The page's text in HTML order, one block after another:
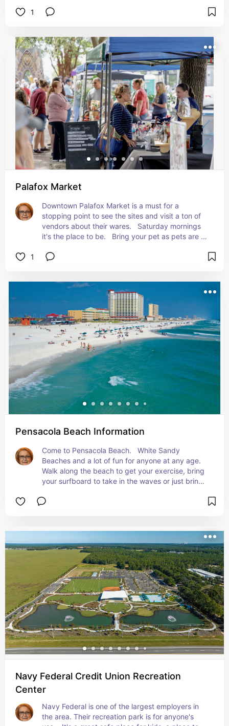
1
Palafox Market
Downtown Palafox Market is a must for a
stopping point to see the sites and visit a ton of
vendors about their wares.   Saturday mornings
it's the place to be.   Bring your pet as pets are
the city calendar as special events planned may
1
Pensacola Beach Information
Come to Pensacola Beach.   White Sandy
Beaches and a lot of fun for anyone at any age.
Walk along the beach to get your exercise, bring
your surfboard to take in the waves or just bring
and take in the rays. Create your memories here.
Navy Federal Credit Union Recreation
Center
Navy Federal is one of the largest employers in
the area. Their recreation park is for anyone's